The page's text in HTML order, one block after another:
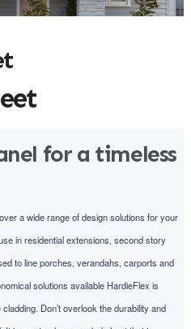
for a timeless
a wide range of design solutions for your
in residential extensions, second story
to line porches, verandahs, carports and
solutions available HardieFlex is
Don’t overlook the durability and